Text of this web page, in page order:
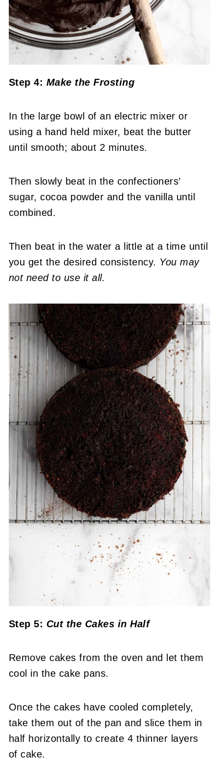
Step 4: Make the Frosting
In the large bowl of an electric mixer or
using a hand held mixer, beat the butter
until smooth; about 2 minutes.
Then slowly beat in the confectioners’
sugar, cocoa powder and the vanilla until
combined.
Then beat in the water a little at a time until
you get the desired consistency. You may
not need to use it all.
Step 5: Cut the Cakes in Half
Remove cakes from the oven and let them
cool in the cake pans.
Once the cakes have cooled completely,
take them out of the pan and slice them in
half horizontally to create 4 thinner layers
of cake.